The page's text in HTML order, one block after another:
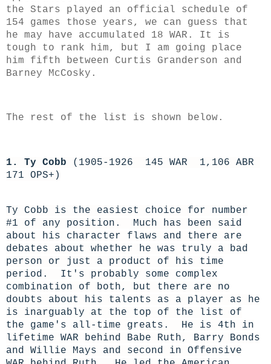
the Stars played an official schedule of
154 games those years, we can guess that
he may have accumulated 18 WAR. It is
tough to rank him, but I am going place
him fifth between Curtis Granderson and
Barney McCosky.
The rest of the list is shown below.
1. Ty Cobb (1905-1926 145 WAR 1,106 ABR
171 OPS+)
Ty Cobb is the easiest choice for number
#1 of any position. Much has been said
about his character flaws and there are
debates about whether he was truly a bad
person or just a product of his time
period. It's probably some complex
combination of both, but there are no
doubts about his talents as a player as he
is inarguably at the top of the list of
the game's all-time greats. He is 4th in
lifetime WAR behind Babe Ruth, Barry Bonds
and Willie Mays and second in Offensive